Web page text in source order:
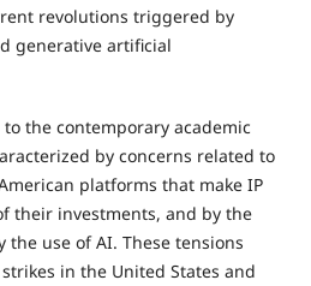
revolutions triggered by
generative artificial
the contemporary academic
by concerns related to
platforms that make IP
their investments, and by the
use of AI. These tensions
in the United States and